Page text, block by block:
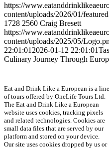
https://
content/uploads/2026/01/
1728 2560 Craig Bresett
https://
content/uploads/2025/05/
22:01:01 2026-01-12 22:01:01
Culinary Journey Through
Eat and Drink Like a European is a line
of tours offered by OneLife Tours Ltd.
The Eat and Drink Like a European
website uses cookies, tracking pixels
and related technologies. Cookies are
small data files that are served by our
platform and stored on your device.
Our site uses cookies dropped by us or